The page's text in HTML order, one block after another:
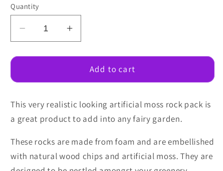
Quantity
Decrease
quantity
for
Moss
Pack
Increase
quantity
for
Artificial
Moss
Pack
Add to cart
This very realistic looking artificial moss rock pack is
a great product to add into any fairy garden.
These rocks are made from foam and are embellished
with natural wood chips and artificial moss. They are